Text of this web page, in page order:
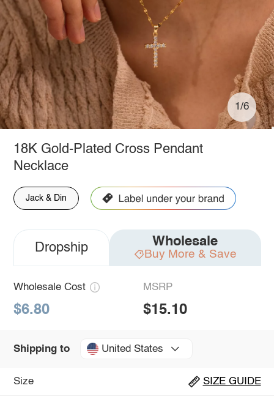
1/6
18K Gold-Plated Cross Pendant
Necklace
Jack & Din
Dropship Wholesale
Buy More & Save
Wholesale Cost
$6.80
MSRP
$15.10
Shipping to United States
Size SIZE GUIDE